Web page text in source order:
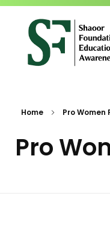
Home Pro Women
Pro